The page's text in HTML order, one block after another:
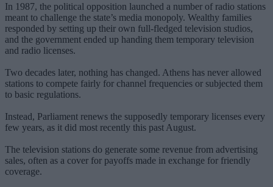
In 1987, the political opposition launched a number of radio stations
meant to challenge the state’s media monopoly. Wealthy families
responded by setting up their own full-fledged television studios,
and the government ended up handing them temporary television
and radio licenses.
Two decades later, nothing has changed. Athens has never allowed
stations to compete fairly for channel frequencies or subjected them
to basic regulations.
Instead, Parliament renews the supposedly temporary licenses every
few years, as it did most recently this past August.
The television stations do generate some revenue from advertising
sales, often as a cover for payoffs made in exchange for friendly
coverage.